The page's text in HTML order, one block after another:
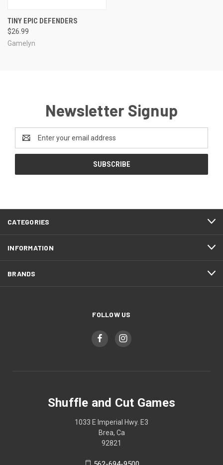
TINY EPIC DEFENDERS
$26.99
Gamelyn
Newsletter Signup
Address
CATEGORIES
INFORMATION
BRANDS
FOLLOW US
Shuffle and Cut Games
1033 E Imperial Hwy. E3
Brea, Ca
92821